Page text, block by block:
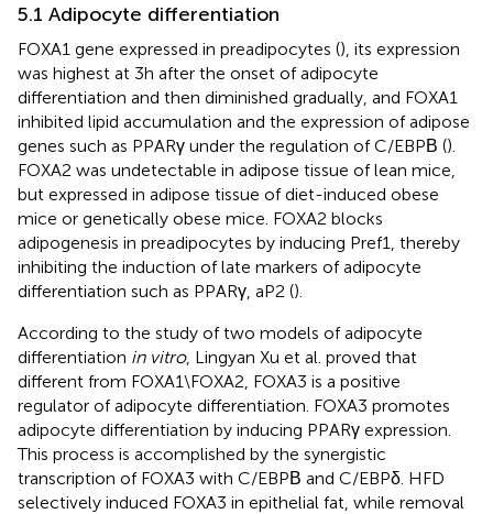
5.1 Adipocyte differentiation
FOXA1 gene expressed in preadipocytes (), its expression
was highest at 3h after the onset of adipocyte
differentiation and then diminished gradually, and FOXA1
inhibited lipid accumulation and the expression of adipose
genes such as PPARγ under the regulation of C/EBPΒ ().
FOXA2 was undetectable in adipose tissue of lean mice,
but expressed in adipose tissue of diet-induced obese
mice or genetically obese mice. FOXA2 blocks
adipogenesis in preadipocytes by inducing Pref1, thereby
inhibiting the induction of late markers of adipocyte
differentiation such as PPARγ, aP2 ().
According to the study of two models of adipocyte
differentiation in vitro, Lingyan Xu et al. proved that
different from FOXA1\FOXA2, FOXA3 is a positive
regulator of adipocyte differentiation. FOXA3 promotes
adipocyte differentiation by inducing PPARγ expression.
This process is accomplished by the synergistic
transcription of FOXA3 with C/EBPΒ and C/EBPδ. HFD
selectively induced FOXA3 in epithelial fat, while removal